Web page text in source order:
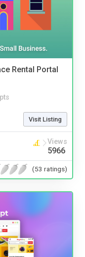
Rental Portal
Visit Listing
Views
5966
(53 ratings)